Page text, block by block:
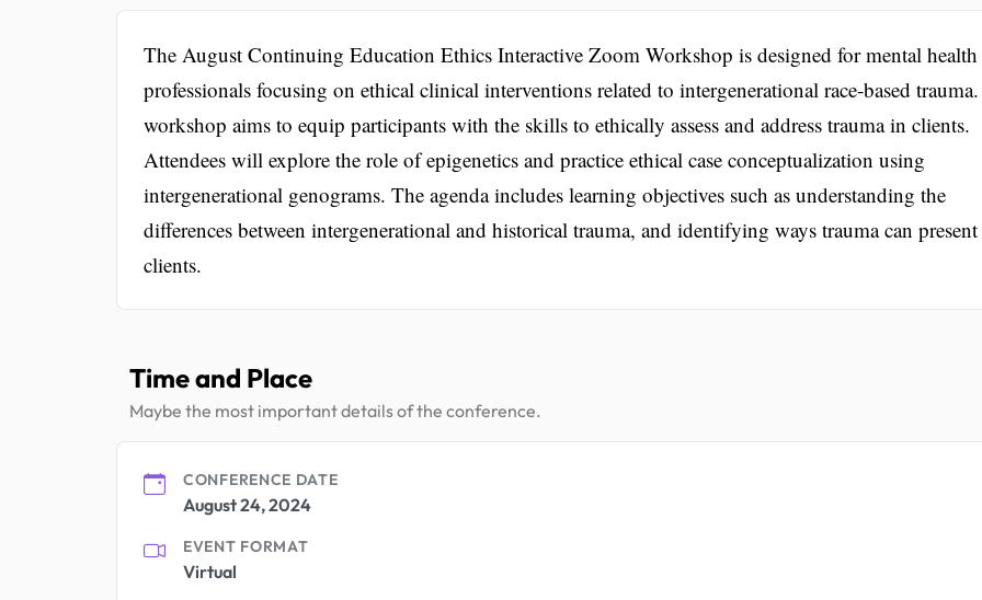
The August Continuing Education Ethics Interactive Zoom Workshop is designed for mental health
professionals focusing on ethical clinical interventions related to intergenerational race-based
workshop aims to equip participants with the skills to ethically assess and address trauma in clients.
Attendees will explore the role of epigenetics and practice ethical case conceptualization using
intergenerational genograms. The agenda includes learning objectives such as understanding the
differences between intergenerational and historical trauma, and identifying ways trauma can
clients.
Time and Place
Maybe the most important details of the conference.
CONFERENCE DATE
August 24, 2024
EVENT FORMAT
Virtual